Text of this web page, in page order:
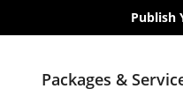
Publish
Packages &